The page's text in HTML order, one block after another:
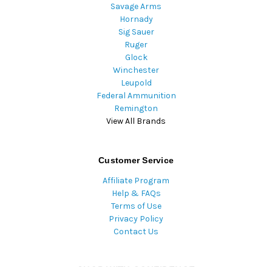
Savage Arms
Hornady
Sig Sauer
Ruger
Glock
Winchester
Leupold
Federal Ammunition
Remington
View All Brands
Customer Service
Affiliate Program
Help & FAQs
Terms of Use
Privacy Policy
Contact Us